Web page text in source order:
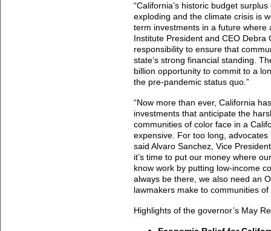
“California’s historic budget
exploding and the climate crisis is
term investments in a future where
Institute President and CEO Debra
responsibility to ensure that
state’s strong financial standing.
billion opportunity to commit to a
the pre-pandemic status quo.”
“Now more than ever, California
investments that anticipate the
communities of color face in a
expensive. For too long, advocates
said Alvaro Sanchez, Vice
it’s time to put our money where
know work by putting low-income
always be there, we also need an
lawmakers make to communities
Highlights of the governor’s May